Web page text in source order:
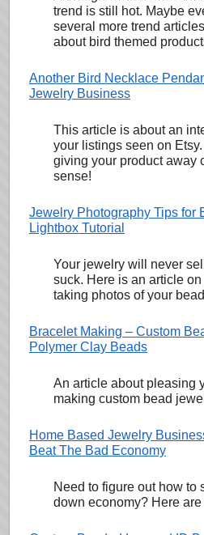
trend is still hot. Maybe
several more trend
about bird themed
Another Bird Necklace
Jewelry Business
This article is about an
your listings seen on
giving your product away
sense!
Jewelry Photography Tips for
Lightbox Tutorial
Your jewelry will never
suck. Here is an article
taking photos of your
Bracelet Making – Custom
Polymer Clay Beads
An article about pleasing
making custom bead
Home Based Jewelry
Beat The Bad Economy
Need to figure out how to
down economy? Here are